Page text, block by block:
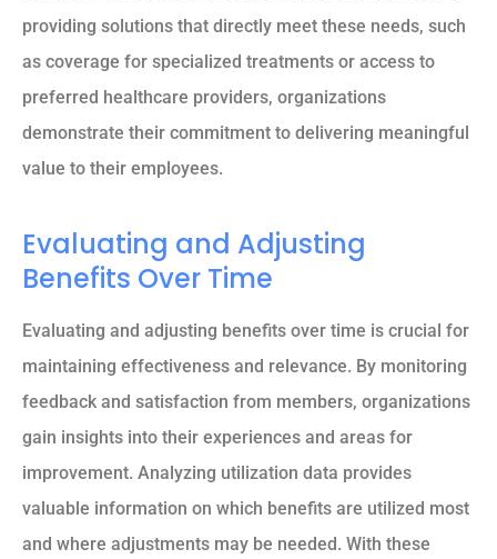
providing solutions that directly meet these needs, such
as coverage for specialized treatments or access to
preferred healthcare providers, organizations
demonstrate their commitment to delivering meaningful
value to their employees.
Evaluating and Adjusting
Benefits Over Time
Evaluating and adjusting benefits over time is crucial for
maintaining effectiveness and relevance. By monitoring
feedback and satisfaction from members, organizations
gain insights into their experiences and areas for
improvement. Analyzing utilization data provides
valuable information on which benefits are utilized most
and where adjustments may be needed. With these